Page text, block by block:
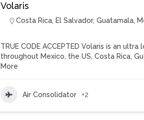
Volaris
Costa Rica, El Salvador,Guatamala,
TRUE CODE ACCEPTED Volaris is an
throughout Mexico, the US, Costa Rica,
More
Air Consolidator +2